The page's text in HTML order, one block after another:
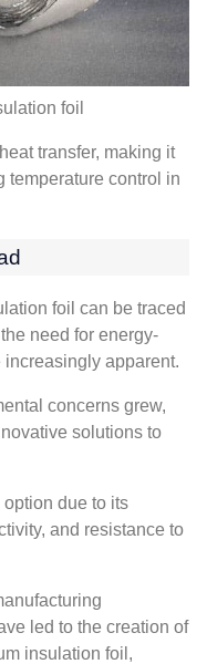
foil
transfer, making it
temperature control in
foil can be traced
need for energy-
apparent.
concerns grew,
solutions to
due to its
and resistance to
led to the creation of
insulation foil ,